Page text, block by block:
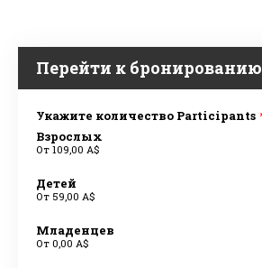
Перейти к бронированию
Укажите количество Participants
Взрослых
От 109,00 A$
Детей
От 59,00 A$
Младенцев
От 0,00 A$